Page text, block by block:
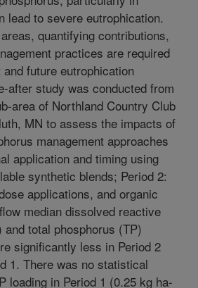
lead to severe eutrophication.
quantifying contributions,
practices are required
future eutrophication
after study was conducted from
area of Northland Country Club
MN to assess the impacts of
management approaches
application and timing using
synthetic blends; Period 2:
applications, and organic
median dissolved reactive
and total phosphorus (TP)
significantly less in Period 2
1. There was no statistical
loading in Period 1 (0.25 kg ha-